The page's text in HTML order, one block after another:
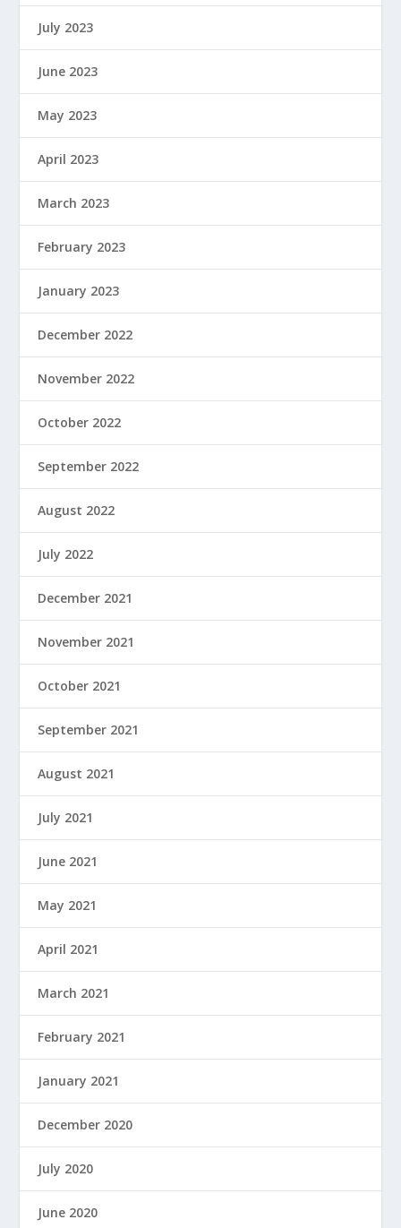
July 2023
June 2023
May 2023
April 2023
March 2023
February 2023
January 2023
December 2022
November 2022
October 2022
September 2022
August 2022
July 2022
December 2021
November 2021
October 2021
September 2021
August 2021
July 2021
June 2021
May 2021
April 2021
March 2021
February 2021
January 2021
December 2020
July 2020
June 2020